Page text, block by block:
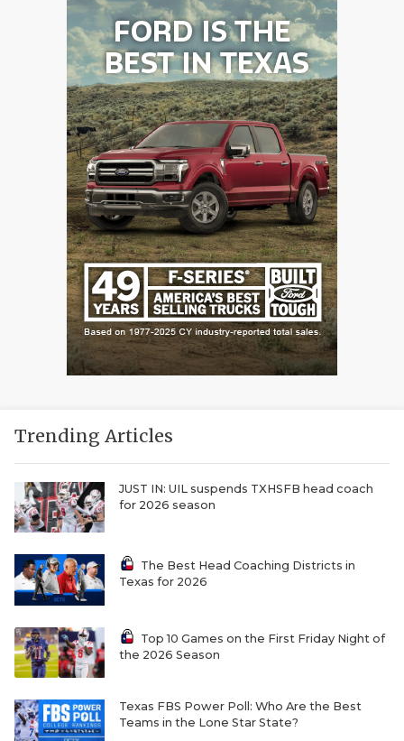
Trending Articles
JUST IN: UIL suspends TXHSFB head coach
for 2026 season
The Best Head Coaching Districts in
Texas for 2026
Top 10 Games on the First Friday Night of
the 2026 Season
Texas FBS Power Poll: Who Are the Best
Teams in the Lone Star State?